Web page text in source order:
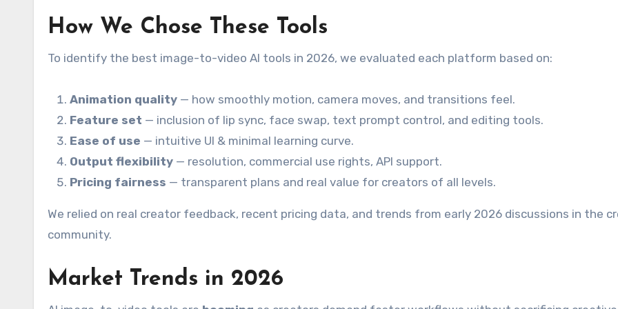
How We Chose These Tools
To identify the best image-to-video AI tools in 2026, we evaluated each platform based on:
Animation quality — how smoothly motion, camera moves, and transitions feel.
Feature set — inclusion of lip sync, face swap, text prompt control, and editing tools.
Ease of use — intuitive UI & minimal learning curve.
Output flexibility — resolution, commercial use rights, API support.
Pricing fairness — transparent plans and real value for creators of all levels.
We relied on real creator feedback, recent pricing data, and trends from early 2026 discussions in the
community.
Market Trends in 2026